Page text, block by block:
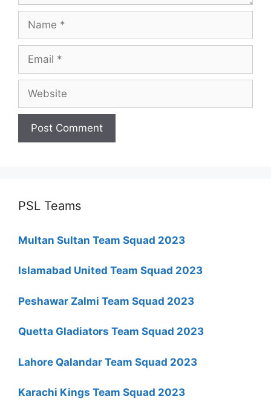
PSL Teams
Multan Sultan Team Squad 2023
Islamabad United Team Squad 2023
Peshawar Zalmi Team Squad 2023
Quetta Gladiators Team Squad 2023
Lahore Qalandar Team Squad 2023
Karachi Kings Team Squad 2023